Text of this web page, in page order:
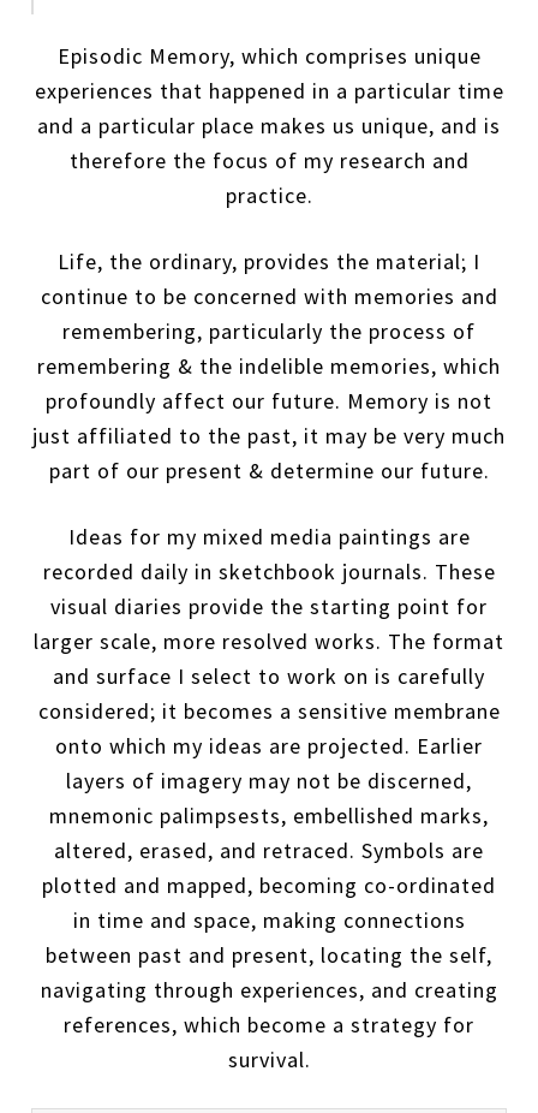
Episodic Memory, which comprises unique
experiences that happened in a particular time
and a particular place makes us unique, and is
therefore the focus of my research and
practice.
Life, the ordinary, provides the material; I
continue to be concerned with memories and
remembering, particularly the process of
remembering & the indelible memories, which
profoundly affect our future. Memory is not
just affiliated to the past, it may be very much
part of our present & determine our future.
Ideas for my mixed media paintings are
recorded daily in sketchbook journals. These
visual diaries provide the starting point for
larger scale, more resolved works. The format
and surface I select to work on is carefully
considered; it becomes a sensitive membrane
onto which my ideas are projected. Earlier
layers of imagery may not be discerned,
mnemonic palimpsests, embellished marks,
altered, erased, and retraced. Symbols are
plotted and mapped, becoming co-ordinated
in time and space, making connections
between past and present, locating the self,
navigating through experiences, and creating
references, which become a strategy for
survival.